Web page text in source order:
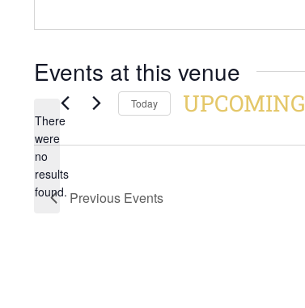
Events at this venue
Notice
There
were
no
results
found.
Today UPCOMING
date.
Previous Events